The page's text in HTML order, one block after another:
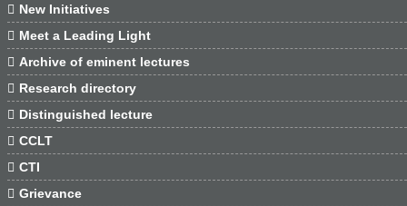
 New Initiatives
 Meet a Leading Light
 Archive of eminent lectures
 Research directory
 Distinguished lecture
 CCLT
 CTI
 Grievance